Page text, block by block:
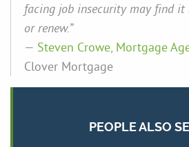
facing job insecurity may find it
or renew.”
— Steven Crowe, Mortgage
Clover Mortgage
PEOPLE ALSO